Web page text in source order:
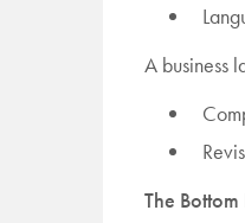
A business
The Bottom